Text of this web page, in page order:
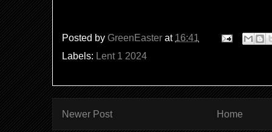
Posted by GreenEaster at 16:41
Labels: Lent 1 2024
Newer Post Home